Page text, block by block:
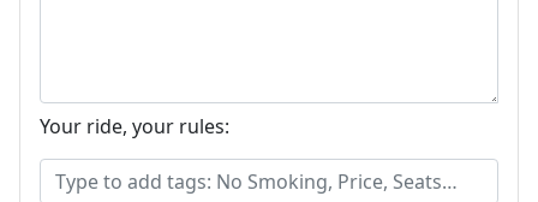
Your ride, your rules: